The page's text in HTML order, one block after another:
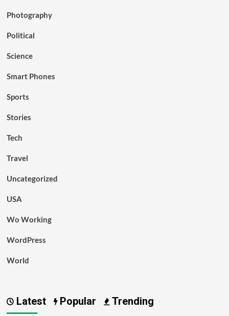
Photography
Political
Science
Smart Phones
Sports
Stories
Tech
Travel
Uncategorized
USA
Wo Working
WordPress
World
Latest Popular Trending